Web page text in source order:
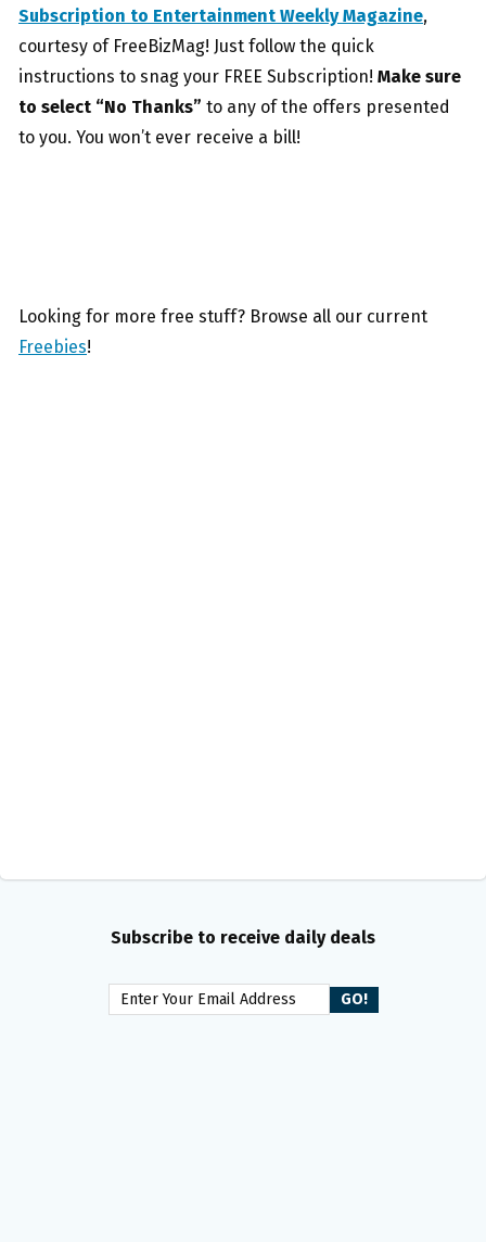
Subscription to Entertainment Weekly Magazine,
courtesy of FreeBizMag! Just follow the quick
instructions to snag your FREE Subscription! Make sure
to select “No Thanks” to any of the offers presented
to you. You won’t ever receive a bill!
Looking for more free stuff? Browse all our current
Freebies!
Subscribe to receive daily deals